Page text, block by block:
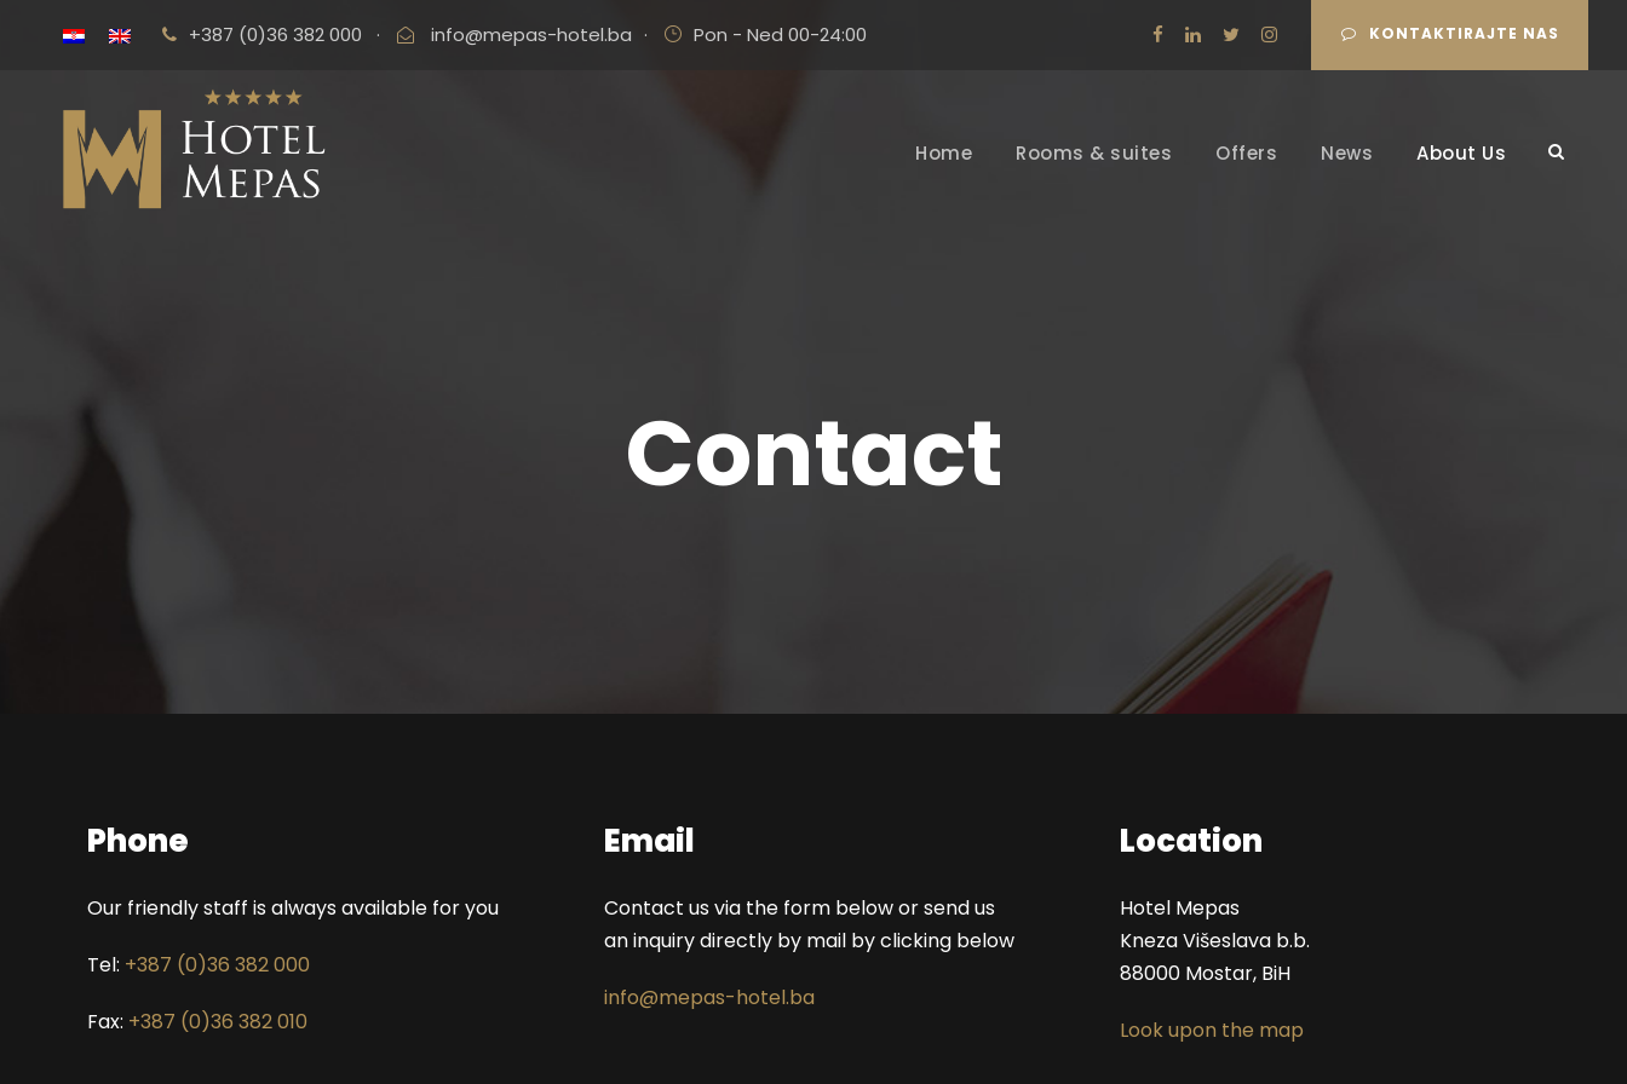
+387 (0)36 382 000 · info@mepas-hotel.ba · Pon - Ned 00-24:00 KONTAKTIRAJTE NAS
Home Rooms & suites Offers News About Us
Contact
Phone
Our friendly staff is always available for you
Tel: +387 (0)36 382 000
Fax: +387 (0)36 382 010
Email
Contact us via the form below or send us
an inquiry directly by mail by clicking below
info@mepas-hotel.ba
Location
Hotel Mepas
Kneza Višeslava b.b.
88000 Mostar, BiH
Look upon the map